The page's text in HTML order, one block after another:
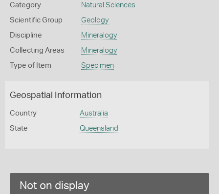
Category Natural Sciences
Scientific Group Geology
Discipline Mineralogy
Collecting Areas Mineralogy
Type of Item Specimen
Geospatial Information
Country Australia
State Queensland
Not on display